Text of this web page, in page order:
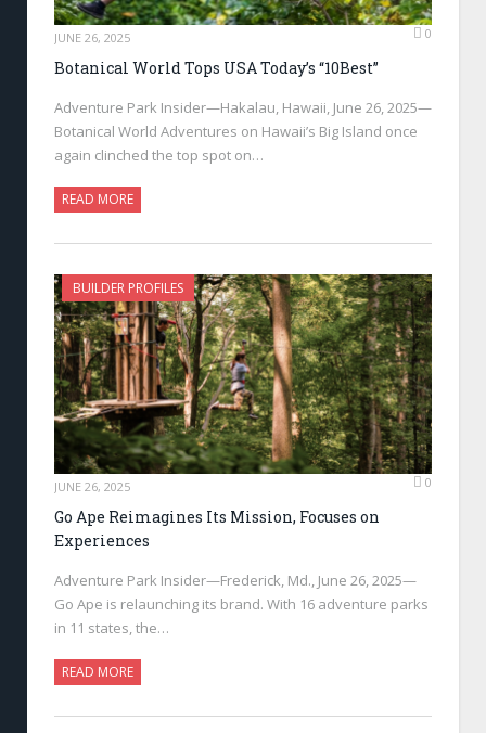
JUNE 26, 2025 0
Botanical World Tops USA Today’s “10Best”
Adventure Park Insider—Hakalau, Hawaii, June 26, 2025—
Botanical World Adventures on Hawaii’s Big Island once
again clinched the top spot on…
READ MORE
BUILDER PROFILES
JUNE 26, 2025 0
Go Ape Reimagines Its Mission, Focuses on
Experiences
Adventure Park Insider—Frederick, Md., June 26, 2025—
Go Ape is relaunching its brand. With 16 adventure parks
in 11 states, the…
READ MORE